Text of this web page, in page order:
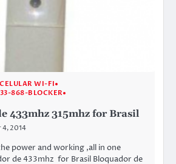
WI-FI
868-BLOCKER
433mhz 315mhz for Brasil
4, 2014
power and working ,all in one
de 433mhz for Brasil Bloquador de